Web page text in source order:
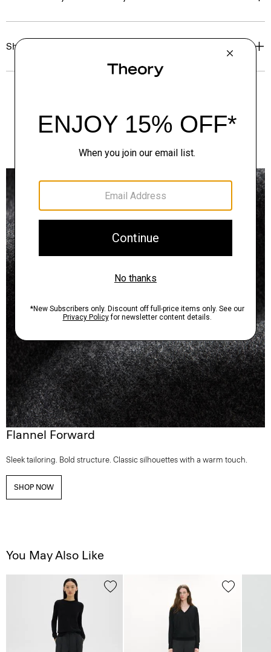
Shipping, Returns & Exchanges
Flannel Forward
Sleek tailoring. Bold structure. Classic silhouettes with a warm touch.
SHOP NOW
You May Also Like